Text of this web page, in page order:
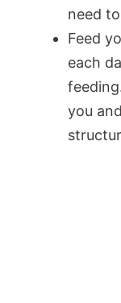
need
Feed
each
you